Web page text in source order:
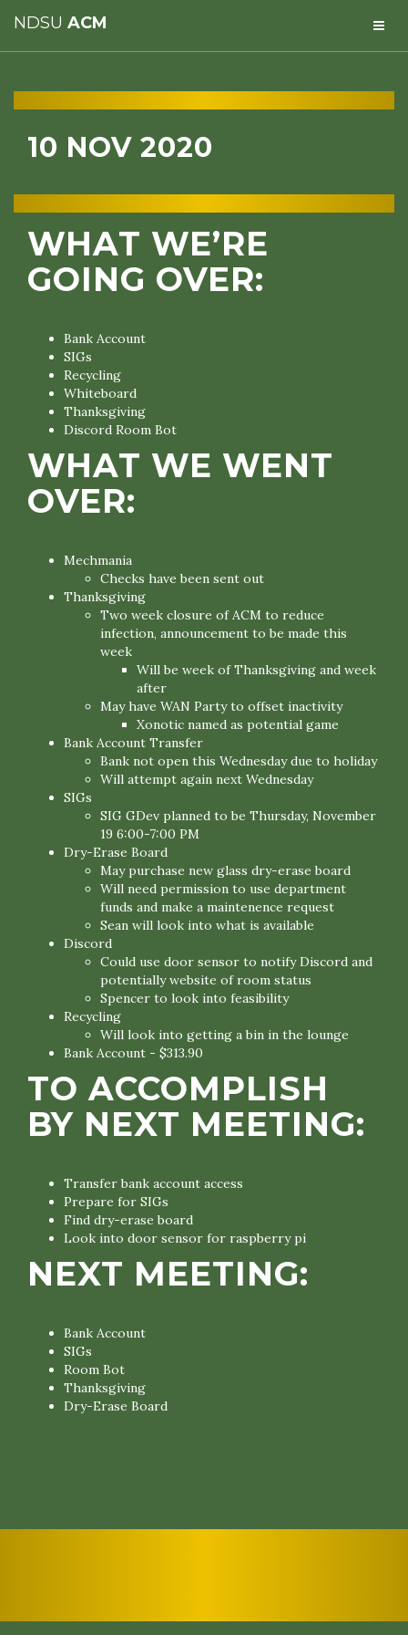
NDSU ACM
10 NOV 2020
WHAT WE’RE
GOING OVER:
Bank Account
SIGs
Recycling
Whiteboard
Thanksgiving
Discord Room Bot
WHAT WE WENT
OVER:
Mechmania
Checks have been sent out
Thanksgiving
Two week closure of ACM to reduce
infection, announcement to be made this
week
Will be week of Thanksgiving and week
after
May have WAN Party to offset inactivity
Xonotic named as potential game
Bank Account Transfer
Bank not open this Wednesday due to holiday
Will attempt again next Wednesday
SIGs
SIG GDev planned to be Thursday, November
19 6:00-7:00 PM
Dry-Erase Board
May purchase new glass dry-erase board
Will need permission to use department
funds and make a maintenence request
Sean will look into what is available
Discord
Could use door sensor to notify Discord and
potentially website of room status
Spencer to look into feasibility
Recycling
Will look into getting a bin in the lounge
Bank Account - $313.90
TO ACCOMPLISH
BY NEXT MEETING:
Transfer bank account access
Prepare for SIGs
Find dry-erase board
Look into door sensor for raspberry pi
NEXT MEETING:
Bank Account
SIGs
Room Bot
Thanksgiving
Dry-Erase Board